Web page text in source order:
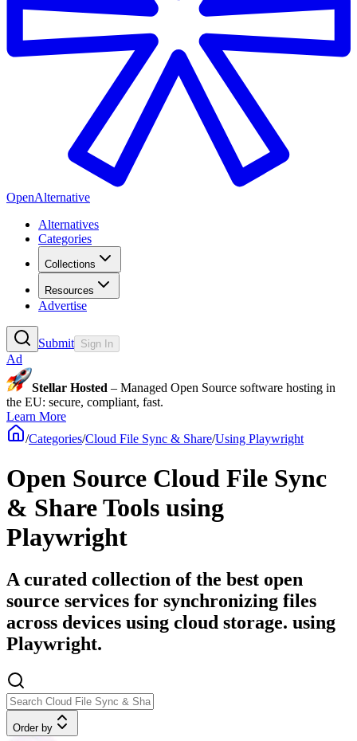
OpenAlternative
Alternatives
Categories
Collections
Resources
Advertise
Submit Sign In
Ad
Stellar Hosted – Managed Open Source software hosting in
the EU: secure, compliant, fast.
Learn More
/Categories/Cloud File Sync & Share/Using Playwright
Open Source Cloud File Sync
& Share Tools using
Playwright
A curated collection of the best open
source services for synchronizing files
across devices using cloud storage. using
Playwright.
Order by